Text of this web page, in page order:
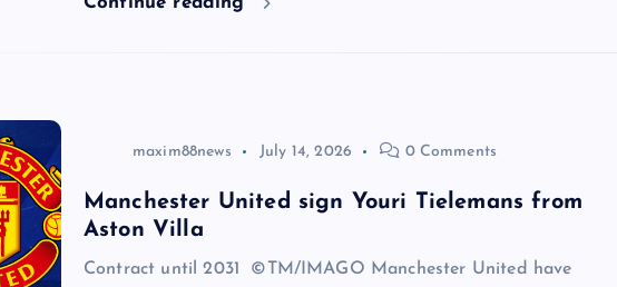
maxim88news July 14, 2026 0 Comments
Manchester United sign Youri Tielemans from
Aston Villa
Contract until 2031 ©TM/IMAGO Manchester United have